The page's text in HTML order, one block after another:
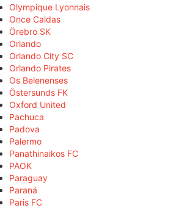
Olympique Lyonnais
Once Caldas
Örebro SK
Orlando
Orlando City SC
Orlando Pirates
Os Belenenses
Östersunds FK
Oxford United
Pachuca
Padova
Palermo
Panathinaikos FC
PAOK
Paraguay
Paraná
Paris FC